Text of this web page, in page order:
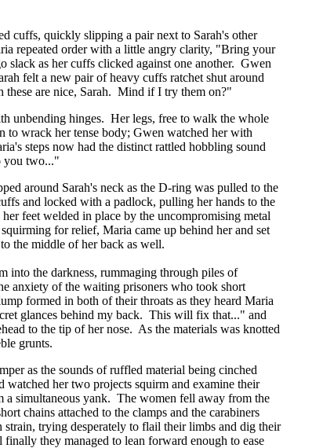
cuffs, quickly slipping a pair next to Sarah's other
repeated order with a little angry clarity, "Bring your
slack as her cuffs clicked against one another. Gwen
felt a new pair of heavy cuffs ratchet shut around
these are nice, Sarah. Mind if I try them on?"
unbending hinges. Her legs, free to walk the whole
to wrack her tense body; Gwen watched her with
steps now had the distinct rattled hobbling sound
you two..."
around Sarah's neck as the D-ring was pulled to the
and locked with a padlock, pulling her hands to the
feet welded in place by the uncompromising metal
for relief, Maria came up behind her and set
the middle of her back as well.
into the darkness, rummaging through piles of
anxiety of the waiting prisoners who took short
formed in both of their throats as they heard Maria
glances behind my back. This will fix that..." and
to the tip of her nose. As the materials was knotted
grunts.
as the sounds of ruffled material being cinched
her two projects squirm and examine their
a simultaneous yank. The women fell away from the
chains attached to the clamps and the carabiners
trying desperately to flail their limbs and dig their
they managed to lean forward enough to ease